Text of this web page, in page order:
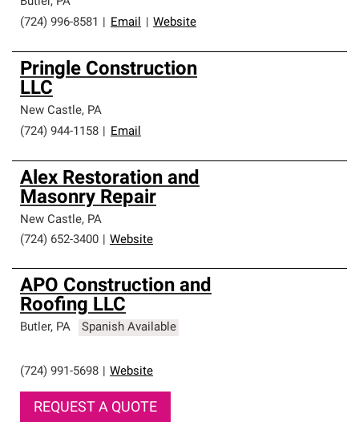
(724) 996-8581
Email Website
Pringle Construction
LLC
New Castle, PA
(724) 944-1158
Email
Alex Restoration and
Masonry Repair
New Castle, PA
(724) 652-3400
Website
APO Construction and
Roofing LLC
Butler, PA Spanish Available
(724) 991-5698 Website
REQUEST A QUOTE